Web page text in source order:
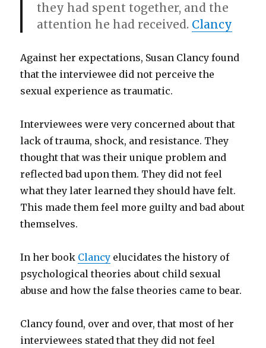
they had spent together, and the
attention he had received. Clancy
Against her expectations, Susan Clancy found
that the interviewee did not perceive the
sexual experience as traumatic.
Interviewees were very concerned about that
lack of trauma, shock, and resistance. They
thought that was their unique problem and
reflected bad upon them. They did not feel
what they later learned they should have felt.
This made them feel more guilty and bad about
themselves.
In her book Clancy elucidates the history of
psychological theories about child sexual
abuse and how the false theories came to bear.
Clancy found, over and over, that most of her
interviewees stated that they did not feel